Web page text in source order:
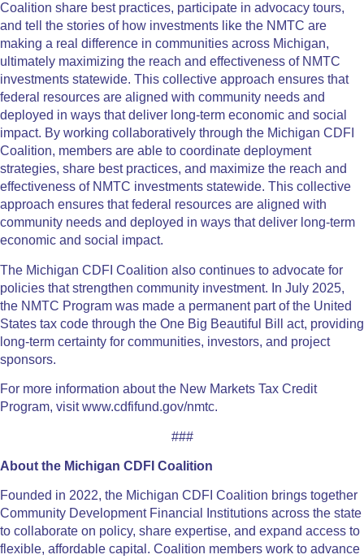
Coalition share best practices, participate in advocacy tours,
and tell the stories of how investments like the NMTC are
making a real difference in communities across Michigan,
ultimately maximizing the reach and effectiveness of NMTC
investments statewide. This collective approach ensures that
federal resources are aligned with community needs and
deployed in ways that deliver long-term economic and social
impact. By working collaboratively through the Michigan CDFI
Coalition, members are able to coordinate deployment
strategies, share best practices, and maximize the reach and
effectiveness of NMTC investments statewide. This collective
approach ensures that federal resources are aligned with
community needs and deployed in ways that deliver long-term
economic and social impact.
The Michigan CDFI Coalition also continues to advocate for
policies that strengthen community investment. In July 2025,
the NMTC Program was made a permanent part of the United
States tax code through the One Big Beautiful Bill act, providing
long-term certainty for communities, investors, and project
sponsors.
For more information about the New Markets Tax Credit
Program, visit www.cdfifund.gov/nmtc.
###
About the Michigan CDFI Coalition
Founded in 2022, the Michigan CDFI Coalition brings together
Community Development Financial Institutions across the state
to collaborate on policy, share expertise, and expand access to
flexible, affordable capital. Coalition members work to advance